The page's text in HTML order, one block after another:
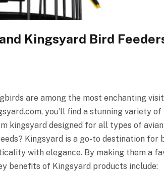
Kingsyard Bird
are among the most enchanting
you’ll find a stunning variety of
kingsyard designed for all types of avian
Kingsyard is a go-to destination for
with elegance. By making them a
benefits of Kingsyard products include: